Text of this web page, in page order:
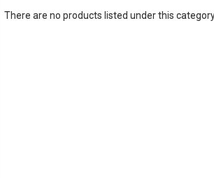
There are no products listed under this